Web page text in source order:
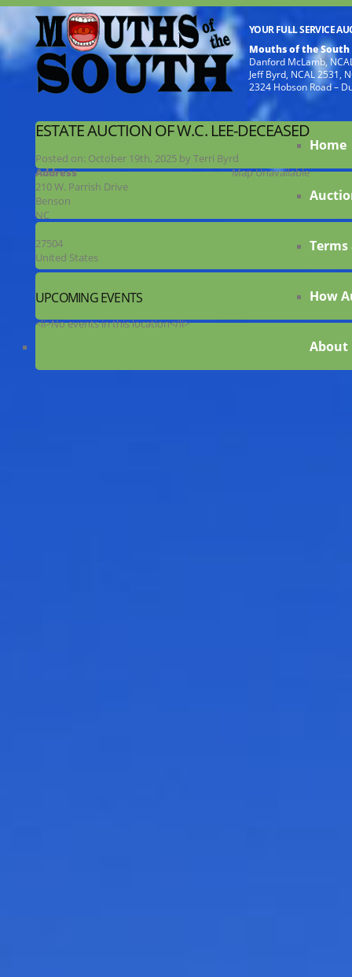
YOUR FULL SERVICE
Mouths of the South
Danford McLamb,
Jeff Byrd, NCAL 2531,
2324 Hobson Road –
ESTATE AUCTION OF W.C. LEE-DECEASED
Posted on: October 19th, 2025 by Terri Byrd
Map Unavailable
Address
210 W. Parrish Drive
Benson
NC
27504
United States
UPCOMING EVENTS
<li>No events in this location</li>
Home
How
About